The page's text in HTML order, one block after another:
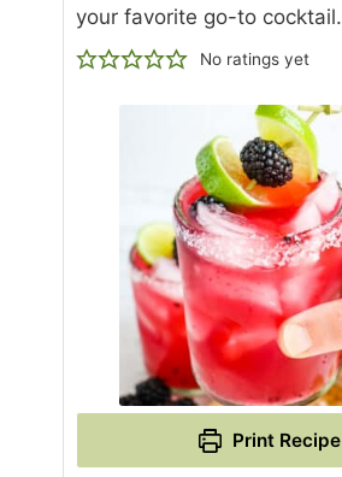
your favorite go-to cocktail.
No ratings yet
Print Recipe